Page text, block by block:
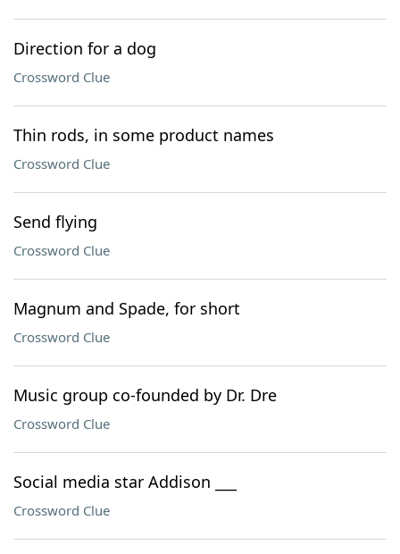
Direction for a dog
Crossword Clue
Thin rods, in some product names
Crossword Clue
Send flying
Crossword Clue
Magnum and Spade, for short
Crossword Clue
Music group co-founded by Dr. Dre
Crossword Clue
Social media star Addison ___
Crossword Clue